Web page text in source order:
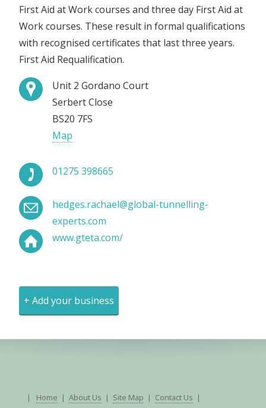
First Aid at Work courses and three day First Aid at
Work courses. These result in formal qualifications
with recognised certificates that last three years.
First Aid Requalification.
Unit 2 Gordano Court
Serbert Close
BS20 7FS
Map
01275 398665
hedges.rachael@global-tunnelling-
experts.com
www.gteta.com/
+ Add your business
| Home | About Us | Site Map | Contact Us |